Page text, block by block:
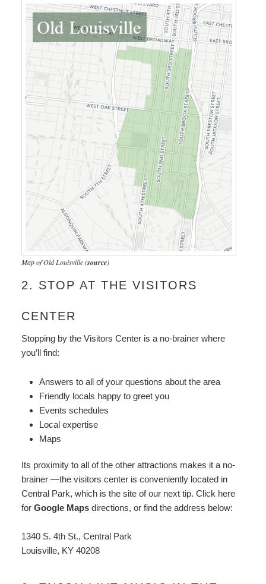
Map of Old Louisville (source)
2. STOP AT THE VISITORS
CENTER
Stopping by the Visitors Center is a no-brainer where
you’ll find:
Answers to all of your questions about the area
Friendly locals happy to greet you
Events schedules
Local expertise
Maps
Its proximity to all of the other attractions makes it a no-
brainer —the visitors center is conveniently located in
Central Park, which is the site of our next tip. Click here
for Google Mapsdirections, or find the address below:
1340 S. 4th St., Central Park
Louisville, KY 40208